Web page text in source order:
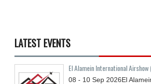
LATEST EVENTS
El Alamein International Airshow
08 - 10 Sep 2026El